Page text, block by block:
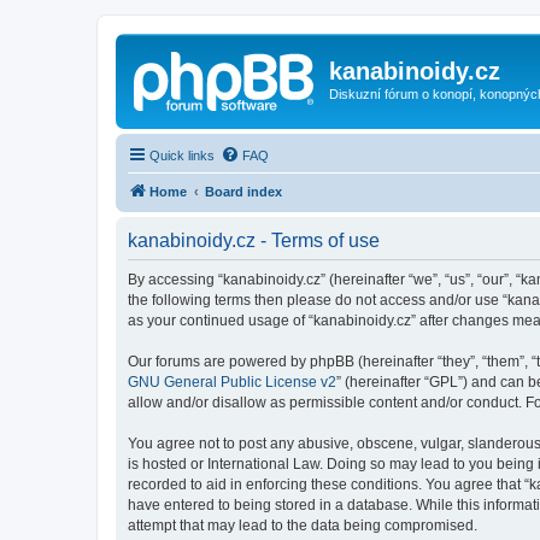
kanabinoidy.cz
Diskuzní fórum o konopí,
Quick links FAQ
Home Board index
kanabinoidy.cz - Terms of use
By accessing “kanabinoidy.cz” (hereinafter “we”, “us”,
the following terms then please do not access and/or use
as your continued usage of “kanabinoidy.cz” after changes
Our forums are powered by phpBB (hereinafter “they”, “them”,
GNU General Public License v2” (hereinafter “GPL”) and can
allow and/or disallow as permissible content and/or conduct.
You agree not to post any abusive, obscene, vulgar,
is hosted or International Law. Doing so may lead to you
recorded to aid in enforcing these conditions. You agree that
have entered to being stored in a database. While this
attempt that may lead to the data being compromised.